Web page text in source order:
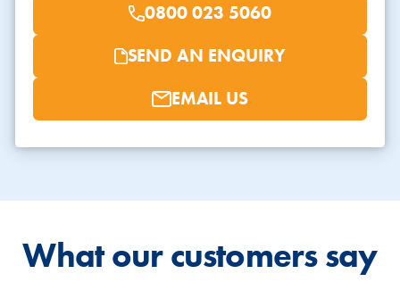
0800 023 5060
SEND AN ENQUIRY
EMAIL US
What our customers say